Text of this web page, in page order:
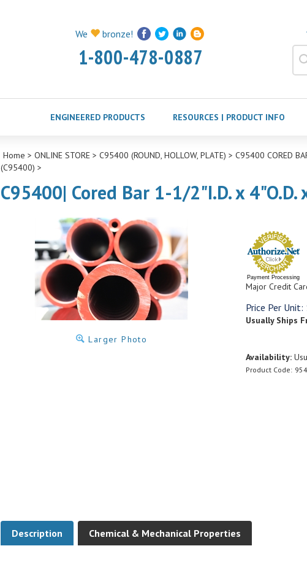
We bronze!
1-800-478-0887
ENGINEERED PRODUCTS RESOURCES | PRODUCT INFO
Home > ONLINE STORE> C95400 (ROUND, HOLLOW, PLATE) > C95400 CORED
(C95400) >
C95400| Cored Bar 1-1/2"I.D. x 4"O.D.
Larger Photo
Payment Processing
Major Credit
Price Per Unit:
Usually Ships
Availability:
Product Code:
Description Chemical & Mechanical Properties